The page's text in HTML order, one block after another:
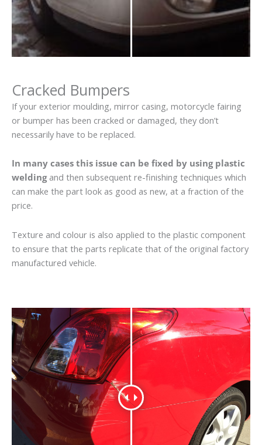
Cracked Bumpers
If your exterior moulding, mirror casing, motorcycle fairing
or bumper has been cracked or damaged, they don’t
necessarily have to be replaced.
In many cases this issue can be fixed by using plastic
weldingand then subsequent re-finishing techniques which
can make the part look as good as new, at a fraction of the
price.
Texture and colour is also applied to the plastic component
to ensure that the parts replicate that of the original factory
manufactured vehicle.